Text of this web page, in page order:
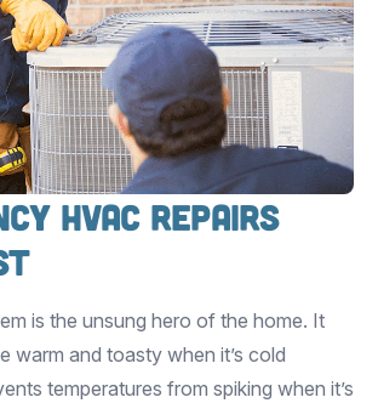
HVAC Repairs
is the unsung hero of the home. It
warm and toasty when it’s cold
temperatures from spiking when it’s